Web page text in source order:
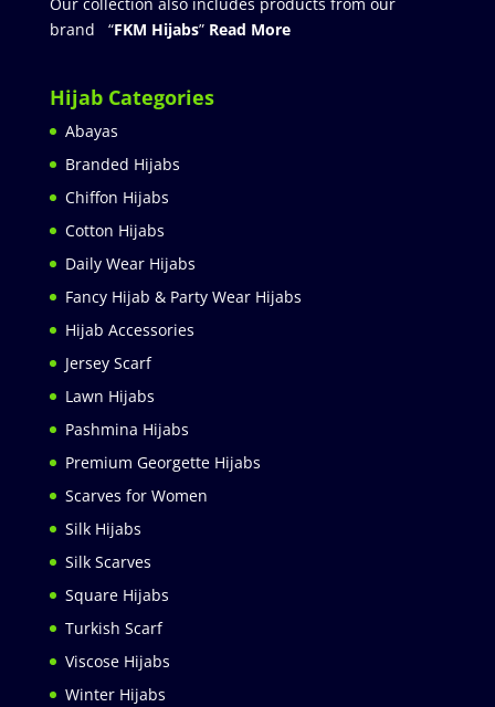
brand “FKM Hijabs” Read More
Hijab Categories
Abayas
Branded Hijabs
Chiffon Hijabs
Cotton Hijabs
Daily Wear Hijabs
Fancy Hijab & Party Wear Hijabs
Hijab Accessories
Jersey Scarf
Lawn Hijabs
Pashmina Hijabs
Premium Georgette Hijabs
Scarves for Women
Silk Hijabs
Silk Scarves
Square Hijabs
Turkish Scarf
Viscose Hijabs
Winter Hijabs